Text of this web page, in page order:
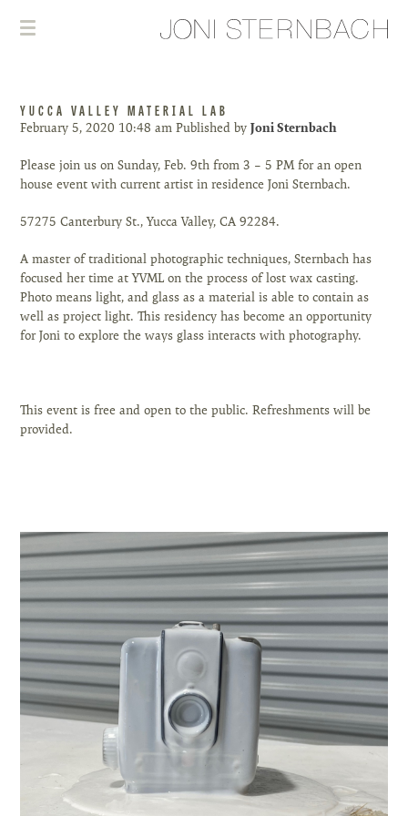
YUCCA VALLEY MATERIAL LAB
February 5, 2020 10:48 am Published byJoni Sternbach
Please join us on Sunday, Feb. 9th from 3 – 5 PM for an open
house event with current artist in residence Joni Sternbach.
57275 Canterbury St., Yucca Valley, CA 92284.
A master of traditional photographic techniques, Sternbach has
focused her time at YVML on the process of lost wax casting.
Photo means light, and glass as a material is able to contain as
well as project light. This residency has become an opportunity
for Joni to explore the ways glass interacts with photography.
This event is free and open to the public. Refreshments will be
provided.